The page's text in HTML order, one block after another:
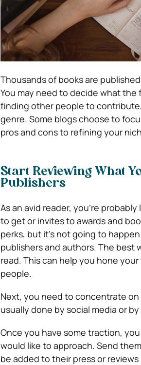
Thousands of books are
You may need to decide what the
finding other people to
genre. Some blogs choose to
pros and cons to refining your
Start Reviewing What
Publishers
As an avid reader, you’re
to get or invites to awards and
perks, but it’s not going to
publishers and authors. The best
read. This can help you hone
people.
Next, you need to concentrate
usually done by social media or
Once you have some traction,
would like to approach. Send
be added to their press or reviews